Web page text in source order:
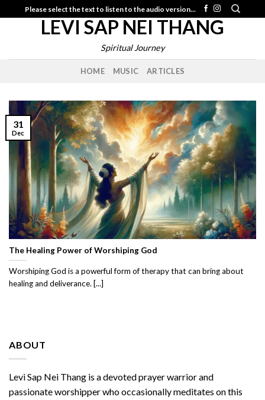
to
Please select the text to listen to the audio version...
LEVI SAP NEI THANG
Spiritual Journey
HOME MUSIC ARTICLES
ABOUT
Levi Sap Nei Thang is a devoted prayer warrior and
passionate worshipper who occasionally meditates on this
The Healing Power of Worshiping God
Worshiping God is a powerful form of therapy that can bring about
healing and deliverance. [...]
31
Dec